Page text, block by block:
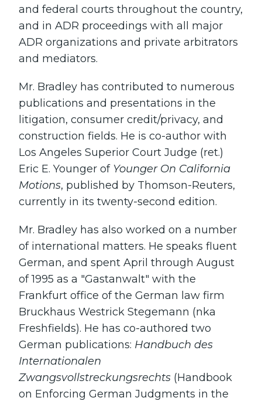
and federal courts throughout the country,
and in ADR proceedings with all major
ADR organizations and private arbitrators
and mediators.
Mr. Bradley has contributed to numerous
publications and presentations in the
litigation, consumer credit/privacy, and
construction fields. He is co-author with
Los Angeles Superior Court Judge (ret.)
Eric E. Younger of Younger On California
Motions, published by Thomson-Reuters,
currently in its twenty-second edition.
Mr. Bradley has also worked on a number
of international matters. He speaks fluent
German, and spent April through August
of 1995 as a "Gastanwalt" with the
Frankfurt office of the German law firm
Bruckhaus Westrick Stegemann (nka
Freshfields). He has co-authored two
German publications: Handbuch des
Internationalen
Zwangsvollstreckungsrechts (Handbook
on Enforcing German Judgments in the